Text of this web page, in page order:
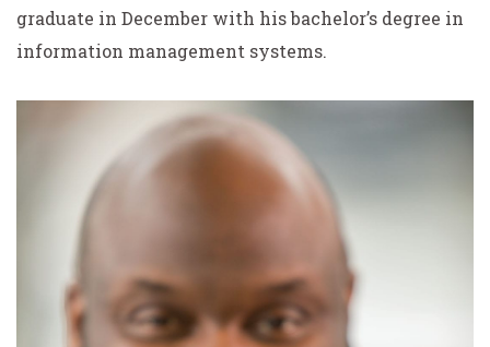
graduate in December with his bachelor’s degree in
information management systems.